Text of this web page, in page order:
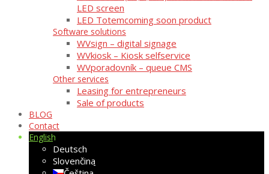
LED screen
LED Totemcoming soon product
Software solutions
WVsign – digital signage
WVkiosk – Kiosk selfservice
WVporadovník – queue CMS
Other services
Leasing for entrepreneurs
Sale of products
BLOG
Contact
English
Deutsch
Slovenčina